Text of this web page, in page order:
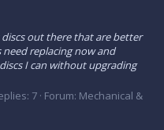
out there that are better
replacing now and
I can without upgrading
7 Forum: Mechanical &